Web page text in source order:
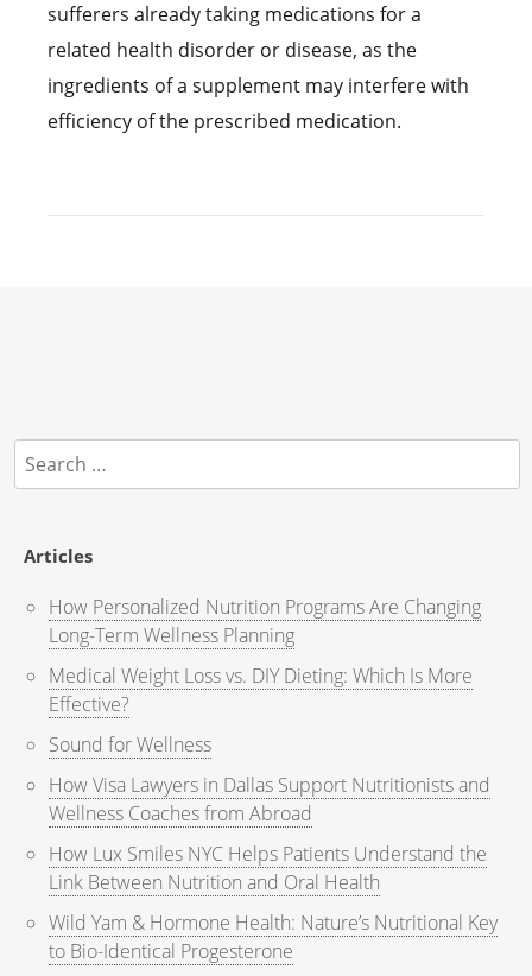
sufferers already taking medications for a
related health disorder or disease, as the
ingredients of a supplement may interfere with
efficiency of the prescribed medication.
Search
Articles
How Personalized Nutrition Programs Are Changing
Long-Term Wellness Planning
Medical Weight Loss vs. DIY Dieting: Which Is More
Effective?
Sound for Wellness
How Visa Lawyers in Dallas Support Nutritionists and
Wellness Coaches from Abroad
How Lux Smiles NYC Helps Patients Understand the
Link Between Nutrition and Oral Health
Wild Yam & Hormone Health: Nature’s Nutritional Key
to Bio-Identical Progesterone